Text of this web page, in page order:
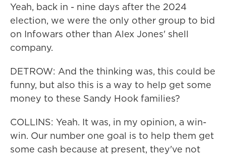
Yeah, back in - nine days after the 2024
election, we were the only other group to bid
on Infowars other than Alex Jones' shell
company.
DETROW: And the thinking was, this could be
funny, but also this is a way to help get some
money to these Sandy Hook families?
COLLINS: Yeah. It was, in my opinion, a win-
win. Our number one goal is to help them get
some cash because at present, they've not